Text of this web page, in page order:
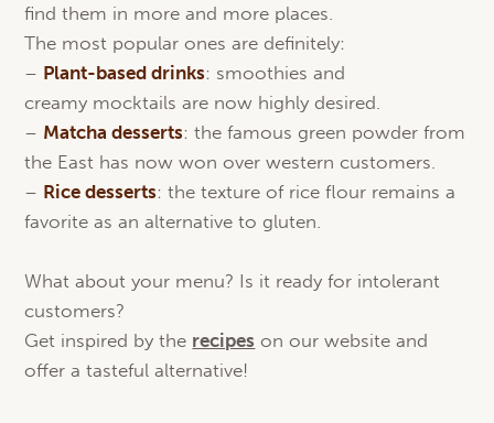
find them in more and more places.
The most popular ones are definitely:
– Plant-based drinks: smoothies and
creamy mocktails are now highly desired.
– Matcha desserts: the famous green powder from
the East has now won over western customers.
– Rice desserts: the texture of rice flour remains a
favorite as an alternative to gluten.
What about your menu? Is it ready for intolerant
customers?
Get inspired by the recipes on our website and
offer a tasteful alternative!